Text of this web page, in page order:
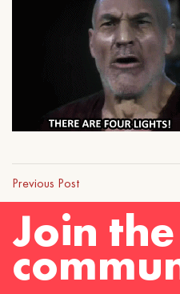
Previous Post
Join the